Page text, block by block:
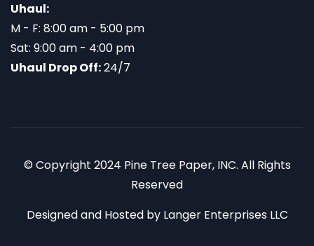
Uhaul:
M - F: 8:00 am - 5:00 pm
Sat: 9:00 am - 4:00 pm
Uhaul Drop Off:24/7
© Copyright 2024 Pine Tree Paper, INC. All Rights
Reserved
Designed and Hosted by Langer Enterprises LLC